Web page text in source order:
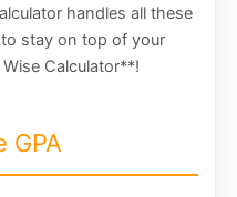
handles all these
stay on top of your
Calculator**!
GPA